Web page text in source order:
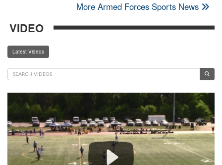
More Armed Forces Sports News
VIDEO
Latest Videos
Player